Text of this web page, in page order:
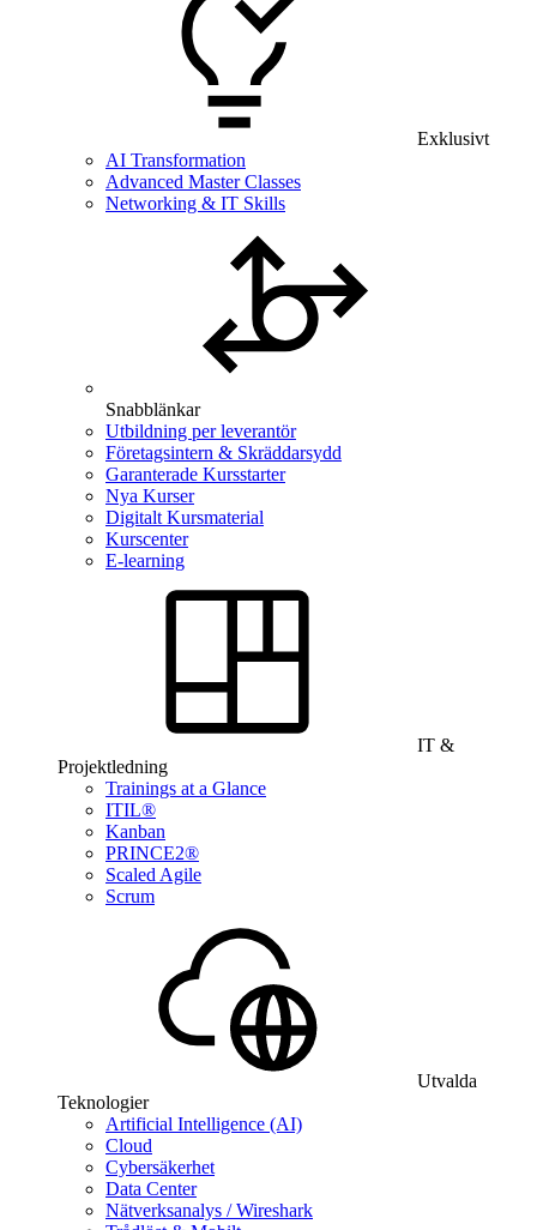
Exklusivt
AI Transformation
Advanced Master Classes
Networking & IT Skills
Snabblänkar
Utbildning per leverantör
Företagsintern & Skräddarsydd
Garanterade Kursstarter
Nya Kurser
Digitalt Kursmaterial
Kurscenter
E-learning
IT &
Projektledning
Trainings at a Glance
ITIL®
Kanban
PRINCE2®
Scaled Agile
Scrum
Utvalda
Teknologier
Artificial Intelligence (AI)
Cloud
Cybersäkerhet
Data Center
Nätverksanalys / Wireshark